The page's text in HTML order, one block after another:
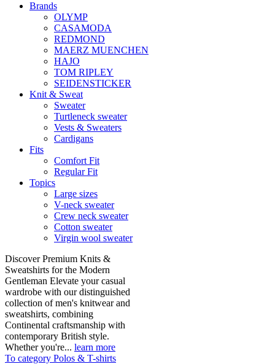
Brands
OLYMP
CASAMODA
REDMOND
MAERZ MUENCHEN
HAJO
TOM RIPLEY
SEIDENSTICKER
Knit & Sweat
Sweater
Turtleneck sweater
Vests & Sweaters
Cardigans
Fits
Comfort Fit
Regular Fit
Topics
Large sizes
V-neck sweater
Crew neck sweater
Cotton sweater
Virgin wool sweater
Discover Premium Knits &
Sweatshirts for the Modern
Gentleman Elevate your casual
wardrobe with our distinguished
collection of men's knitwear and
sweatshirts, combining
Continental craftsmanship with
contemporary British style.
Whether you're... learn more
To category Polos & T-shirts